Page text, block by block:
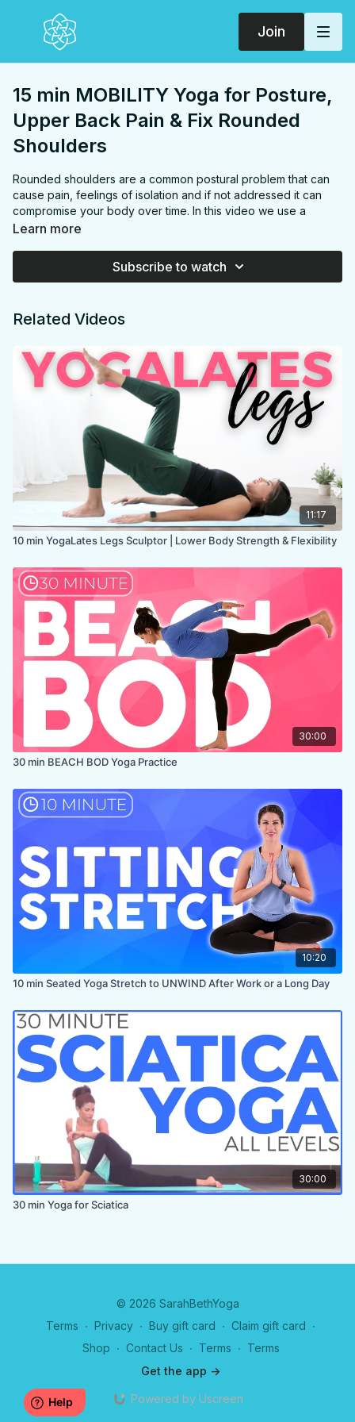
Join
15 min MOBILITY Yoga for Posture,
Upper Back Pain & Fix Rounded
Shoulders
Rounded shoulders are a common postural problem that can
cause pain, feelings of isolation and if not addressed it can
compromise your body over time. In this video we use a
combination of yoga and mobility exercises to target your
MOST EFFECTIVE routine I've experienced! Practice daily or
FOCUS: Chest, shoulders, upper back
ENDS IN:Child's pose
LEVEL : All Levels
COLLECTION:MOBILITY
Learn more
Subscribe to watch
Related Videos
11:17
10 min YogaLates Legs Sculptor | Lower Body Strength & Flexibility
30:00
30 min BEACH BOD Yoga Practice
10:20
10 min Seated Yoga Stretch to UNWIND After Work or a Long Day
30:00
30 min Yoga for Sciatica
© 2026 SarahBethYoga
Terms ∙ Privacy ∙ Buy gift card ∙ Claim gift card ∙
Shop ∙ Contact Us ∙ Terms ∙ Terms
Get the app ->
Powered by Uscreen